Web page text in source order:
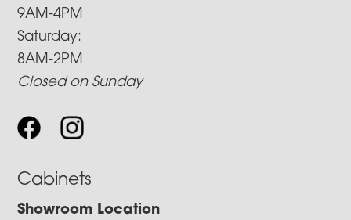
9AM-4PM
Saturday:
8AM-2PM
Closed on Sunday
Cabinets
Showroom Location